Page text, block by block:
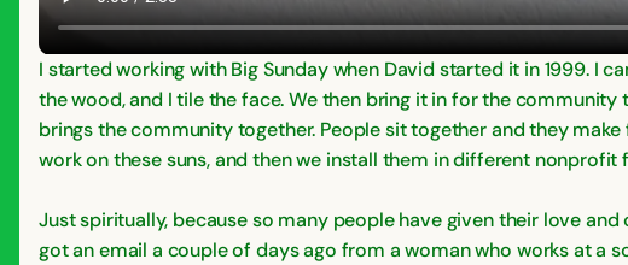
I started working with Big Sunday when David started it in 1999. I
the wood, and I tile the face. We then bring it in for the
brings the community together. People sit together and they
work on these suns, and then we install them in different
Just spiritually, because so many people have given their love
got an email a couple of days ago from a woman who works at a